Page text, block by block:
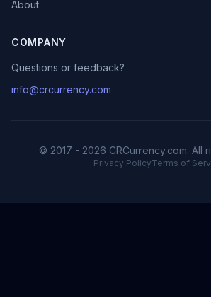
About
COMPANY
Questions or feedback?
info@crcurrency.com
© 2017 - 2026 CRCurrency.com. All
Privacy PolicyTerms of